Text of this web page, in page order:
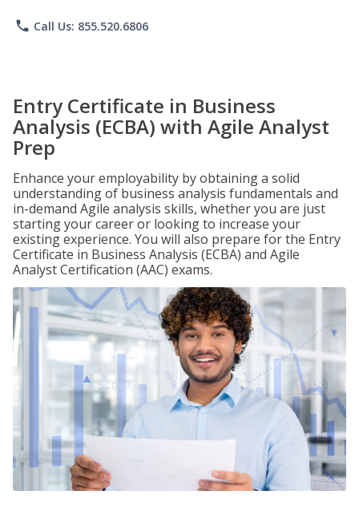
phone Call Us: 855.520.6806
Entry Certificate in Business
Analysis (ECBA) with Agile Analyst
Prep
Enhance your employability by obtaining a solid
understanding of business analysis fundamentals and
in-demand Agile analysis skills, whether you are just
starting your career or looking to increase your
existing experience. You will also prepare for the Entry
Certificate in Business Analysis (ECBA) and Agile
Analyst Certification (AAC) exams.